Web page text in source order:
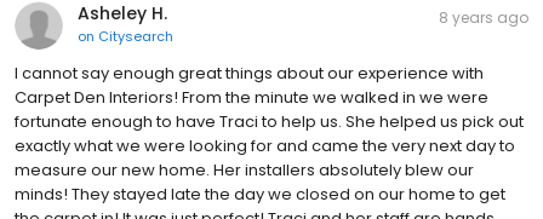
Asheley H.
on Citysearch
8 years ago
I cannot say enough great things about our experience with
Carpet Den Interiors! From the minute we walked in we were
fortunate enough to have Traci to help us. She helped us pick out
exactly what we were looking for and came the very next day to
measure our new home. Her installers absolutely blew our
minds! They stayed late the day we closed on our home to get